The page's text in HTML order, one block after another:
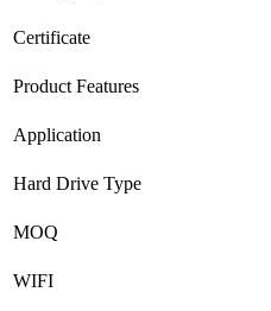
Certificate
Product Features
Application
Hard Drive Type
MOQ
WIFI